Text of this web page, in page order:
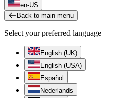
en-US
Back to main menu
Select your preferred language
English (UK)
English (USA)
Español
Nederlands